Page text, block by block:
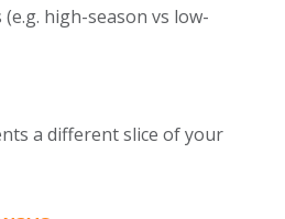
(e.g. high-season vs low-
a different slice of your